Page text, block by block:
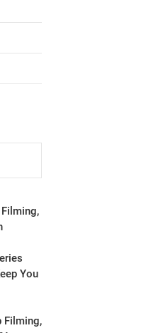
Filming,
You
Filming,